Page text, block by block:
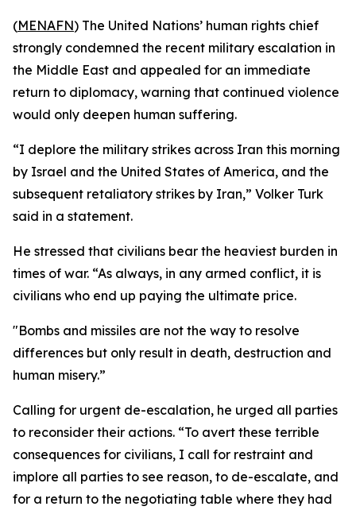
(MENAFN) The United Nations’ human rights chief
strongly condemned the recent military escalation in
the Middle East and appealed for an immediate
return to diplomacy, warning that continued violence
would only deepen human suffering.
“I deplore the military strikes across Iran this morning
by Israel and the United States of America, and the
subsequent retaliatory strikes by Iran,” Volker Turk
said in a statement.
He stressed that civilians bear the heaviest burden in
times of war. “As always, in any armed conflict, it is
civilians who end up paying the ultimate price.
"Bombs and missiles are not the way to resolve
differences but only result in death, destruction and
human misery.”
Calling for urgent de-escalation, he urged all parties
to reconsider their actions. “To avert these terrible
consequences for civilians, I call for restraint and
implore all parties to see reason, to de-escalate, and
for a return to the negotiating table where they had